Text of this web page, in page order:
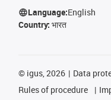
Language:English
Country: भारत
© igus, 2026 Data
Rules of procedure